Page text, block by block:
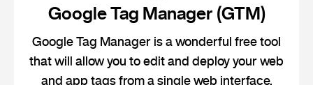
Google Tag Manager (GTM)
Google Tag Manager is a wonderful free tool
that will allow you to edit and deploy your web
and app tags from a single web interface,